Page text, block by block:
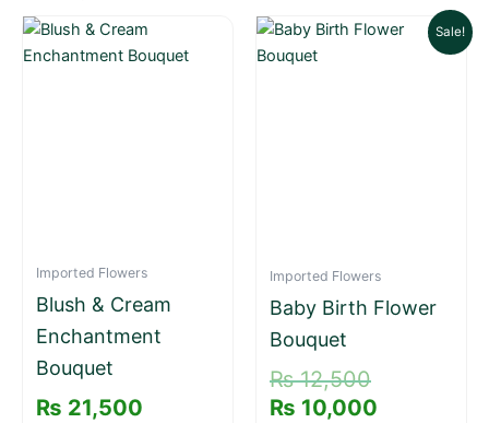
Imported Flowers
Blush & Cream
Enchantment
Bouquet
₨ 21,500
Sale!
Imported Flowers
Baby Birth Flower
Bouquet
₨12,500
Original
₨ 10,000
Current